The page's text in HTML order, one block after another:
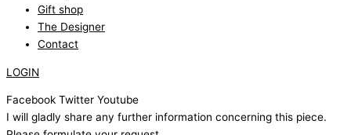
Gift shop
The Designer
Contact
LOGIN
Facebook Twitter Youtube
I will gladly share any further information concerning this piece.